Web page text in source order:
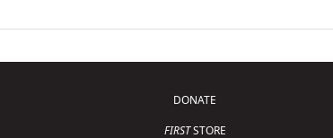
DONATE
FIRSTSTORE